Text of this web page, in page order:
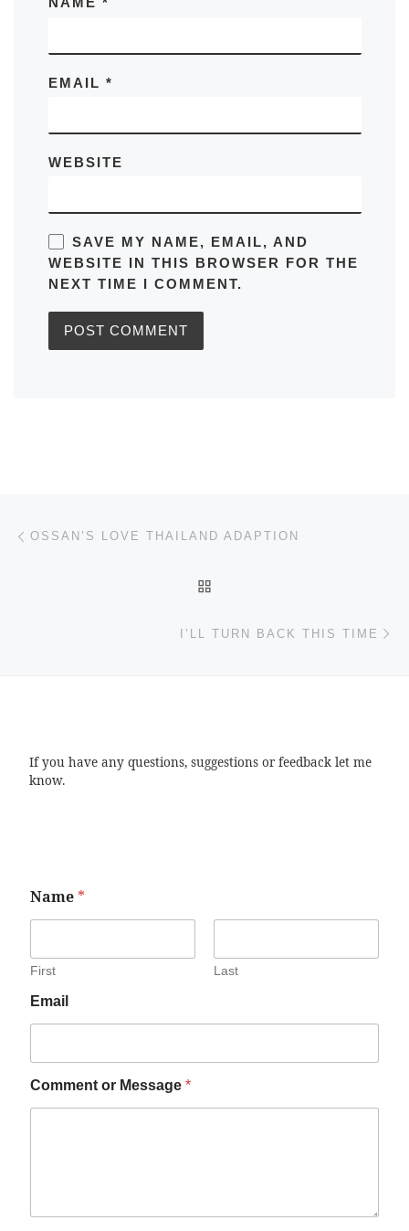
EMAIL *
WEBSITE
SAVE MY NAME, EMAIL, AND
WEBSITE IN THIS BROWSER FOR THE
NEXT TIME I COMMENT.
Post navigation
OSSAN’S LOVE THAILAND ADAPTION
I’LL TURN BACK THIS TIME
If you have any questions, suggestions or feedback let me
know.
Name *
First Last
Email
Comment or Message *